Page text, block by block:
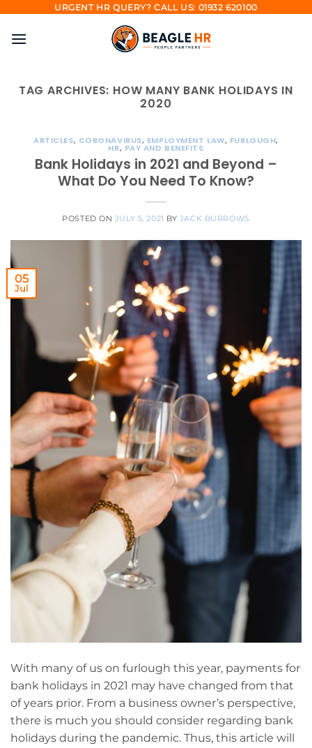
content
URGENT HR QUERY? CALL US: 01932 620100
TAG ARCHIVES: HOW MANY BANK HOLIDAYS IN
2020
ARTICLES, CORONAVIRUS, EMPLOYMENT LAW, FURLOUGH,
HR, PAY AND BENEFITS
Bank Holidays in 2021 and Beyond –
What Do You Need To Know?
POSTED ON JULY 5, 2021 BY JACK BURROWS
05
Jul
With many of us on furlough this year, payments for
bank holidays in 2021 may have changed from that
of years prior. From a business owner’s perspective,
there is much you should consider regarding bank
holidays during the pandemic. Thus, this article will